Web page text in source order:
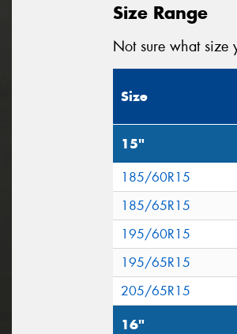
Size Range
Not sure what size
Size
15"
185/60R15
185/65R15
195/60R15
195/65R15
205/65R15
16"